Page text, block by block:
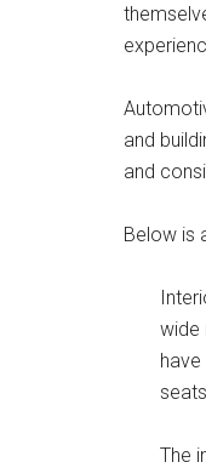
and
and
Below is
wide
The